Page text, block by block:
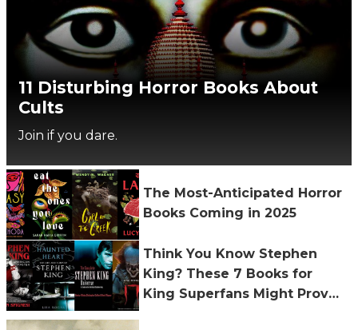
11 Disturbing Horror Books About
Cults
Join if you dare.
The Most-Anticipated Horror
Books Coming in 2025
Think You Know Stephen
King? These 7 Books for
King Superfans Might Prove